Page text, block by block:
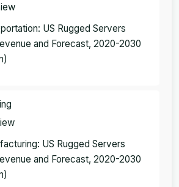
US Rugged Servers
and Forecast, 2020-2030
US Rugged Servers
and Forecast, 2020-2030